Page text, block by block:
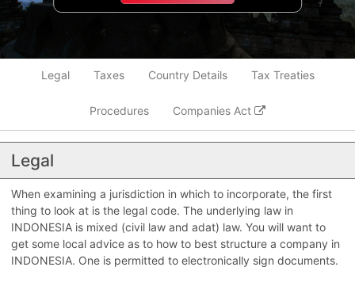
Legal Taxes Country Details Tax Treaties
Procedures Companies Act
Legal
When examining a jurisdiction in which to incorporate, the first
thing to look at is the legal code. The underlying law in
INDONESIA is mixed (civil law and adat) law. You will want to
get some local advice as to how to best structure a company in
INDONESIA. One is permitted to electronically sign documents.